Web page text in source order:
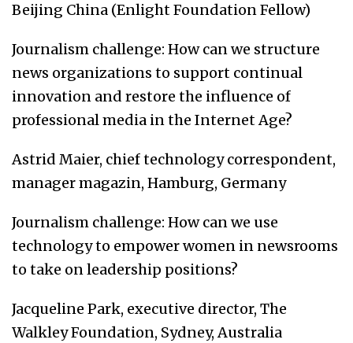
Beijing China (Enlight Foundation Fellow)
Journalism challenge: How can we structure
news organizations to support continual
innovation and restore the influence of
professional media in the Internet Age?
Astrid Maier, chief technology correspondent,
manager magazin, Hamburg, Germany
Journalism challenge: How can we use
technology to empower women in newsrooms
to take on leadership positions?
Jacqueline Park, executive director, The
Walkley Foundation, Sydney, Australia